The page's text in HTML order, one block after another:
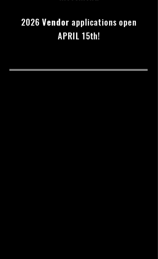
2026Vendor applications open
APRIL 15th!